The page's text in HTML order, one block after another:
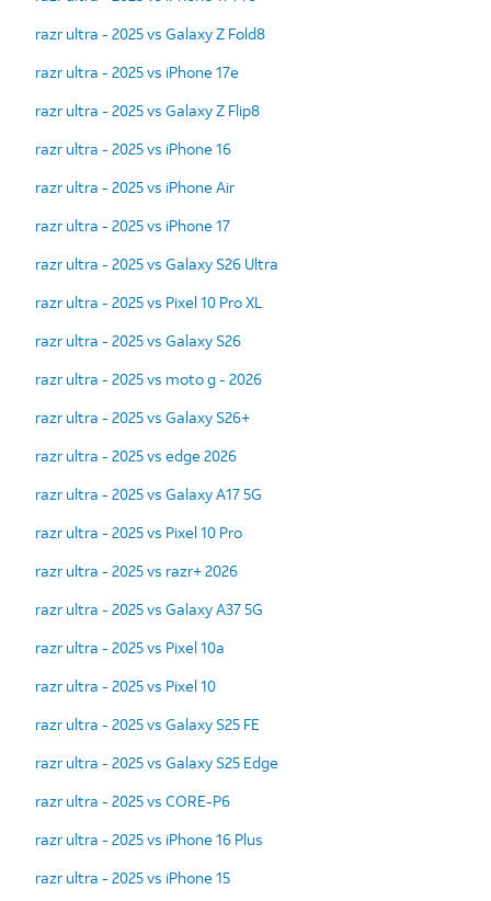
razr ultra - 2025 vs Galaxy Z Fold8
razr ultra - 2025 vs iPhone 17e
razr ultra - 2025 vs Galaxy Z Flip8
razr ultra - 2025 vs iPhone 16
razr ultra - 2025 vs iPhone Air
razr ultra - 2025 vs iPhone 17
razr ultra - 2025 vs Galaxy S26 Ultra
razr ultra - 2025 vs Pixel 10 Pro XL
razr ultra - 2025 vs Galaxy S26
razr ultra - 2025 vs moto g - 2026
razr ultra - 2025 vs Galaxy S26+
razr ultra - 2025 vs edge 2026
razr ultra - 2025 vs Galaxy A17 5G
razr ultra - 2025 vs Pixel 10 Pro
razr ultra - 2025 vs razr+ 2026
razr ultra - 2025 vs Galaxy A37 5G
razr ultra - 2025 vs Pixel 10a
razr ultra - 2025 vs Pixel 10
razr ultra - 2025 vs Galaxy S25 FE
razr ultra - 2025 vs Galaxy S25 Edge
razr ultra - 2025 vs CORE-P6
razr ultra - 2025 vs iPhone 16 Plus
razr ultra - 2025 vs iPhone 15